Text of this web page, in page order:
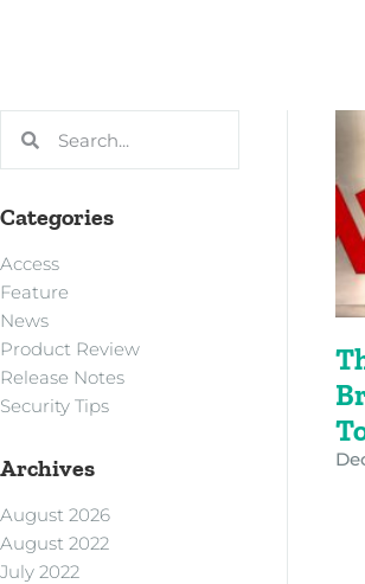
Categories
Access
Feature
News
Product Review
Release Notes
Security Tips
Archives
August 2026
August 2022
July 2022